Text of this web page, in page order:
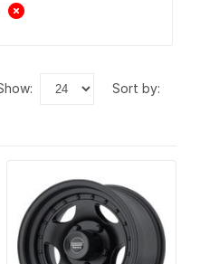
show: sort by: